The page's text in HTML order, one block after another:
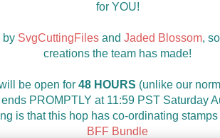
for YOU!
by SvgCuttingFiles and Jaded Blossom,
creations the team has made!
be open for 48 HOURS (unlike our
PROMPTLY at 11:59 PST Saturday
is that this hop has co-ordinating
BFF Bundle